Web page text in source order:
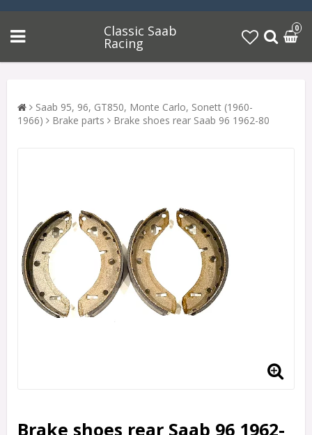
Classic Saab
Racing
0
Saab 95, 96, GT850, Monte Carlo, Sonett (1960-
1966)
Brake parts Brake shoes rear Saab 96 1962-80
Brake shoes rear Saab 96 1962-